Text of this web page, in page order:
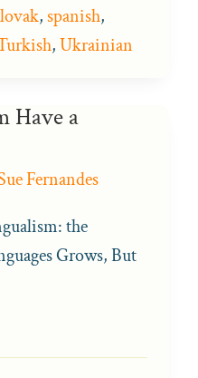
,spanish,
,Ukrainian
Have a
Fernandes
the
Grows, But